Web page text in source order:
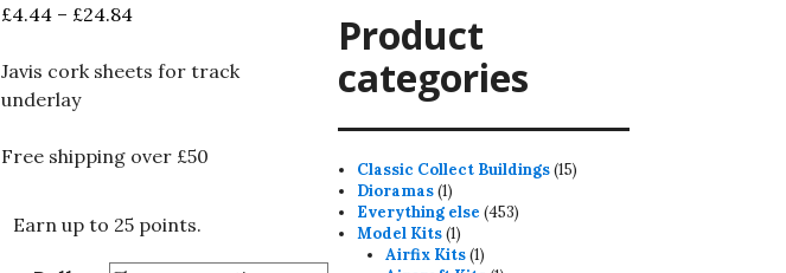
£4.44 – £24.84Price
£4.44
Javis cork sheets for track
underlay
Free shipping over £50
Earn up to 25 points.
Product
categories
Classic Collect Buildings 1515
Dioramas 11
product
Everything else 453453
Model Kits 11
product
Airfix Kits 11